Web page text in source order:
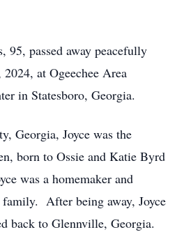
95, passed away peacefully
at Ogeechee Area
in Statesboro, Georgia.
Georgia, Joyce was the
born to Ossie and Katie Byrd
was a homemaker and
After being away, Joyce
back to Glennville, Georgia.